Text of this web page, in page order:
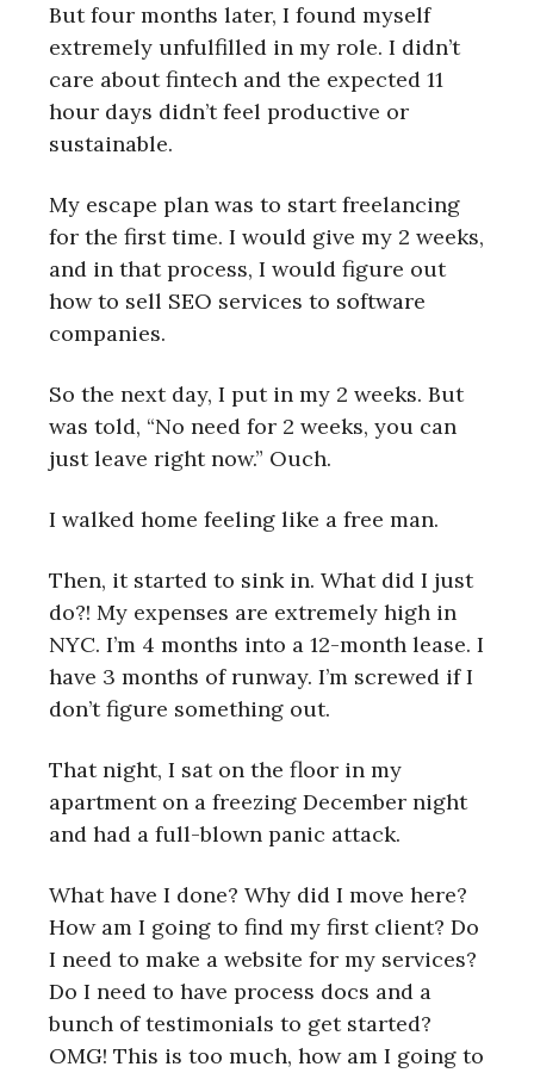
But four months later, I found myself
extremely unfulfilled in my role. I didn’t
care about fintech and the expected 11
hour days didn’t feel productive or
sustainable.
My escape plan was to start freelancing
for the first time. I would give my 2 weeks,
and in that process, I would figure out
how to sell SEO services to software
companies.
So the next day, I put in my 2 weeks. But
was told, “No need for 2 weeks, you can
just leave right now.” Ouch.
I walked home feeling like a free man.
Then, it started to sink in. What did I just
do?! My expenses are extremely high in
NYC. I’m 4 months into a 12-month lease. I
have 3 months of runway. I’m screwed if I
don’t figure something out.
That night, I sat on the floor in my
apartment on a freezing December night
and had a full-blown panic attack.
What have I done? Why did I move here?
How am I going to find my first client? Do
I need to make a website for my services?
Do I need to have process docs and a
bunch of testimonials to get started?
OMG! This is too much, how am I going to